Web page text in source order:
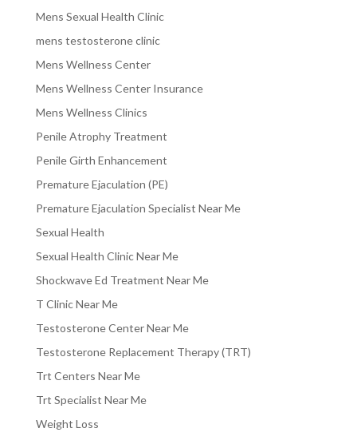
Mens Sexual Health Clinic
mens testosterone clinic
Mens Wellness Center
Mens Wellness Center Insurance
Mens Wellness Clinics
Penile Atrophy Treatment
Penile Girth Enhancement
Premature Ejaculation (PE)
Premature Ejaculation Specialist Near Me
Sexual Health
Sexual Health Clinic Near Me
Shockwave Ed Treatment Near Me
T Clinic Near Me
Testosterone Center Near Me
Testosterone Replacement Therapy (TRT)
Trt Centers Near Me
Trt Specialist Near Me
Weight Loss